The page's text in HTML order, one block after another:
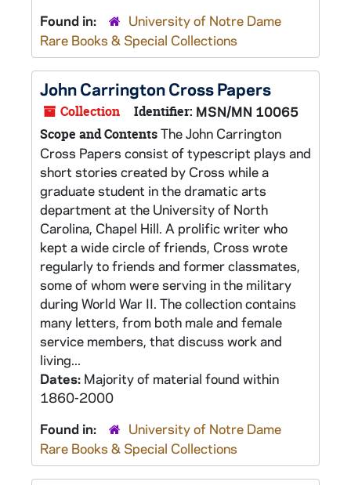
Found in:
University of Notre Dame
Rare Books & Special Collections
John Carrington Cross Papers
Collection Identifier: MSN/MN 10065
Scope and ContentsThe John Carrington
Cross Papers consist of typescript plays and
short stories created by Cross while a
graduate student in the dramatic arts
department at the University of North
Carolina, Chapel Hill. A prolific writer who
kept a wide circle of friends, Cross wrote
regularly to friends and former classmates,
some of whom were serving in the military
during World War II. The collection contains
many letters, from both male and female
service members, that discuss work and
living...
Dates: Majority of material found within
1860-2000
Found in:
University of Notre Dame
Rare Books & Special Collections